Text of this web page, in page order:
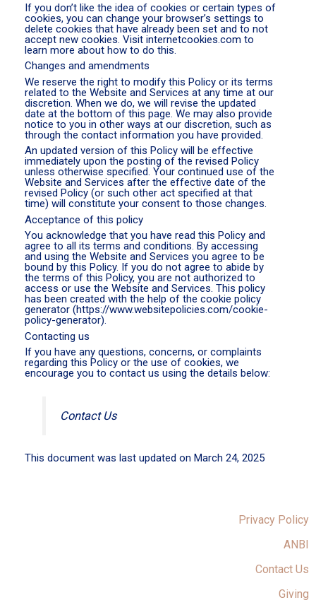
If you don’t like the idea of cookies or certain types of
cookies, you can change your browser’s settings to
delete cookies that have already been set and to not
accept new cookies. Visit internetcookies.com to
learn more about how to do this.
Changes and amendments
We reserve the right to modify this Policy or its terms
related to the Website and Services at any time at our
discretion. When we do, we will revise the updated
date at the bottom of this page. We may also provide
notice to you in other ways at our discretion, such as
through the contact information you have provided.
An updated version of this Policy will be effective
immediately upon the posting of the revised Policy
unless otherwise specified. Your continued use of the
Website and Services after the effective date of the
revised Policy (or such other act specified at that
time) will constitute your consent to those changes.
Acceptance of this policy
You acknowledge that you have read this Policy and
agree to all its terms and conditions. By accessing
and using the Website and Services you agree to be
bound by this Policy. If you do not agree to abide by
the terms of this Policy, you are not authorized to
access or use the Website and Services. This policy
has been created with the help of the cookie policy
generator (https://www.websitepolicies.com/cookie-
policy-generator).
Contacting us
If you have any questions, concerns, or complaints
regarding this Policy or the use of cookies, we
encourage you to contact us using the details below:
Contact Us
This document was last updated on March 24, 2025
Privacy Policy
ANBI
Contact Us
Giving